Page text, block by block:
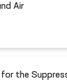
Air
for the